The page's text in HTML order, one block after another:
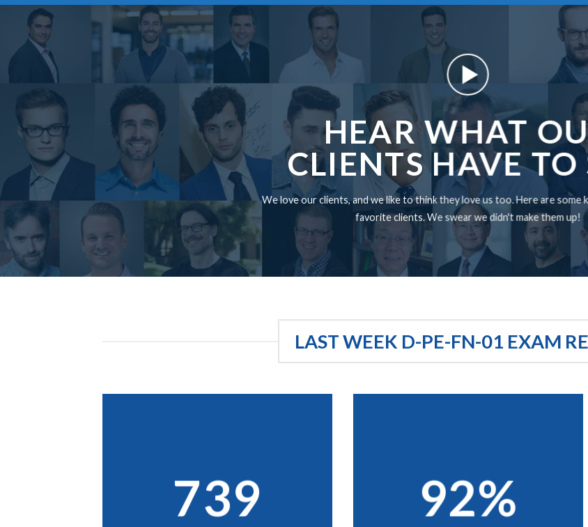
HEAR WHAT
CLIENTS HAVE TO
We love our clients, and we like to think they love us too. Here are some
favorite clients. We swear we didn't make them up!
LAST WEEK D-PE-FN-01 EXAM
739 92%